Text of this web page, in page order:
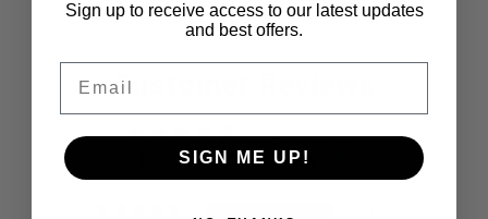
Customer Reviews
4.92 out of 5
Based on 12 reviews
Sign up to receive access to our latest updates
and best offers.
SIGN ME UP!